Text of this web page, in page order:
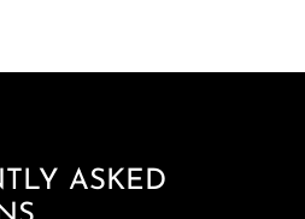
ASKED